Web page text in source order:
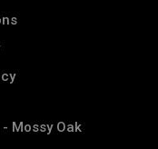
Mossy Oak